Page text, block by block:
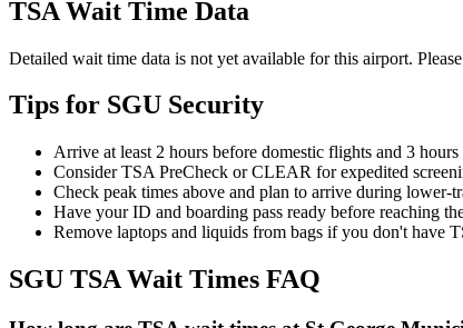
TSA Wait Time Data
Detailed wait time data is not yet available for this airport.
Tips for SGU Security
Arrive at least 2 hours before domestic flights and 3
Consider TSA PreCheck or CLEAR for expedited
Check peak times above and plan to arrive during lower-
Have your ID and boarding pass ready before reaching
Remove laptops and liquids from bags if you don't have
SGU TSA Wait Times FAQ